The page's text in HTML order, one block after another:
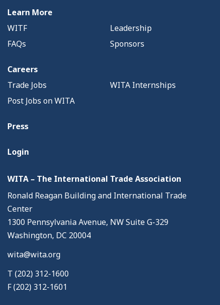
Learn More
WITF
Leadership
FAQs
Sponsors
Careers
Trade Jobs
WITA Internships
Post Jobs on WITA
Press
Login
WITA – The International Trade Association
Ronald Reagan Building and International Trade
Center
1300 Pennsylvania Avenue, NW Suite G-329
Washington, DC 20004
wita@wita.org
T (202) 312-1600
F (202) 312-1601